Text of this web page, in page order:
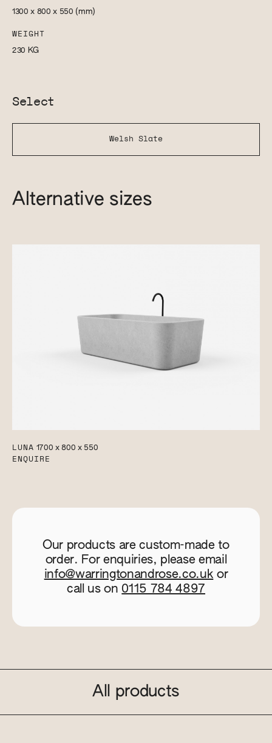
1300 x 800 x 550 (mm)
WEIGHT
230 KG
Select
Welsh Slate
Alternative sizes
LUNA 1700 x 800 x 550
ENQUIRE
Our products are custom-made to
order. For enquiries, please email
info@warringtonandrose.co.uk or
call us on 0115 784 4897
All products